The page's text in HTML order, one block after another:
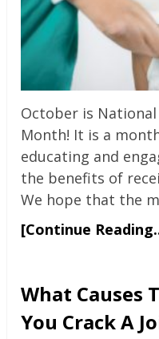
October is
Month! It is a
educating and
the benefits of
We hope that the
[Continue
What Causes
You Crack A